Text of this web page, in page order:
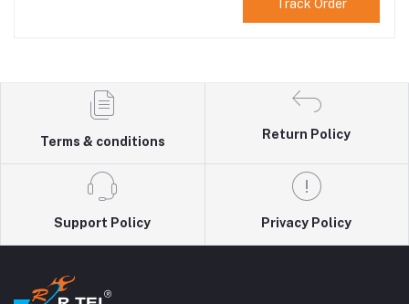
Track Order
Terms & conditions
Return Policy
Support Policy Privacy Policy